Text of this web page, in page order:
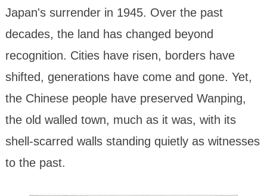
Japan's surrender in 1945. Over the past
decades, the land has changed beyond
recognition. Cities have risen, borders have
shifted, generations have come and gone. Yet,
the Chinese people have preserved Wanping,
the old walled town, much as it was, with its
shell-scarred walls standing quietly as witnesses
to the past.